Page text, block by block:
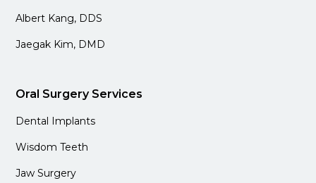
Albert Kang, DDS
Jaegak Kim, DMD
Oral Surgery Services
Dental Implants
Wisdom Teeth
Jaw Surgery